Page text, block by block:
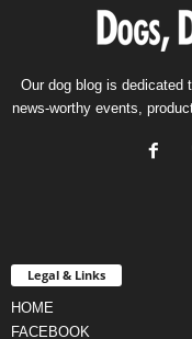
Our dog blog is dedicated
news-worthy events,
Legal & Links
HOME
FACEBOOK